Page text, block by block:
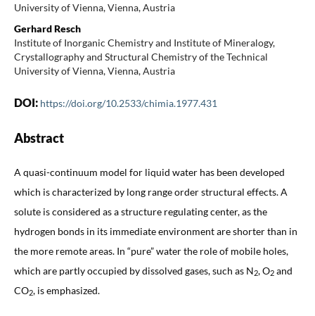
University of Vienna, Vienna, Austria
Gerhard Resch
Institute of Inorganic Chemistry and Institute of Mineralogy,
Crystallography and Structural Chemistry of the Technical
University of Vienna, Vienna, Austria
DOI: https://doi.org/10.2533/chimia.1977.431
Abstract
A quasi-continuum model for liquid water has been developed
which is characterized by long range order structural effects. A
solute is considered as a structure regulating center, as the
hydrogen bonds in its immediate environment are shorter than in
the more remote areas. In “pure” water the role of mobile holes,
which are partly occupied by dissolved gases, such as N2, O2and
CO2, is emphasized.